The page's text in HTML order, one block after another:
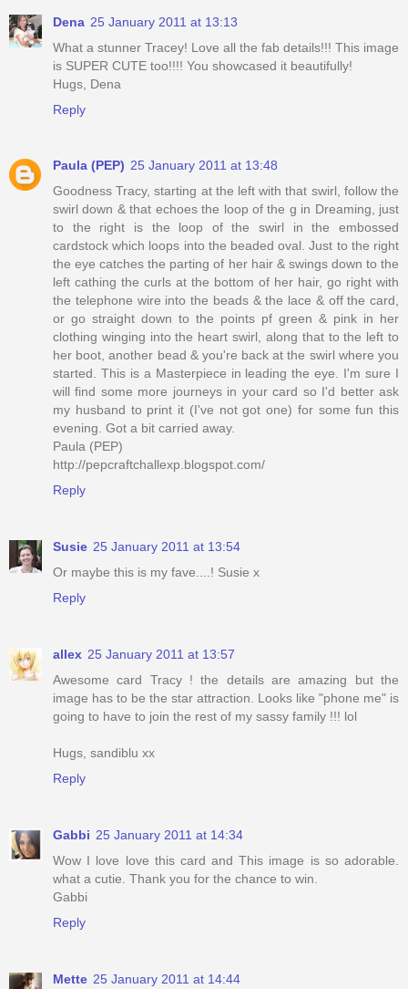
Dena 25 January 2011 at 13:13
What a stunner Tracey! Love all the fab details!!! This image
is SUPER CUTE too!!!! You showcased it beautifully!
Hugs, Dena
Reply
Paula (PEP) 25 January 2011 at 13:48
Goodness Tracy, starting at the left with that swirl, follow the
swirl down & that echoes the loop of the g in Dreaming, just
to the right is the loop of the swirl in the embossed
cardstock which loops into the beaded oval. Just to the right
the eye catches the parting of her hair & swings down to the
left cathing the curls at the bottom of her hair, go right with
the telephone wire into the beads & the lace & off the card,
or go straight down to the points pf green & pink in her
clothing winging into the heart swirl, along that to the left to
her boot, another bead & you're back at the swirl where you
started. This is a Masterpiece in leading the eye. I'm sure I
will find some more journeys in your card so I'd better ask
my husband to print it (I've not got one) for some fun this
evening. Got a bit carried away.
Paula (PEP)
http://pepcraftchallexp.blogspot.com/
Reply
Susie 25 January 2011 at 13:54
Or maybe this is my fave....! Susie x
Reply
allex 25 January 2011 at 13:57
Awesome card Tracy ! the details are amazing but the
image has to be the star attraction. Looks like "phone me" is
going to have to join the rest of my sassy family !!! lol
Hugs, sandiblu xx
Reply
Gabbi 25 January 2011 at 14:34
Wow I love love this card and This image is so adorable.
what a cutie. Thank you for the chance to win.
Gabbi
Reply
Mette 25 January 2011 at 14:44